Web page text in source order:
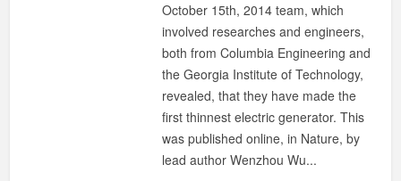
October 15th, 2014 team, which
involved researches and engineers,
both from Columbia Engineering and
the Georgia Institute of Technology,
revealed, that they have made the
first thinnest electric generator. This
was published online, in Nature, by
lead author Wenzhou Wu...